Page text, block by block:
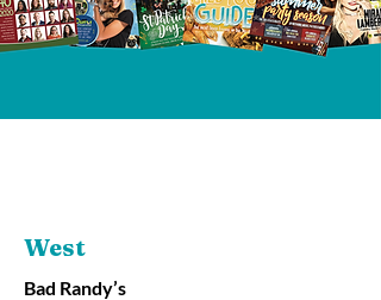
West
Bad Randy’s